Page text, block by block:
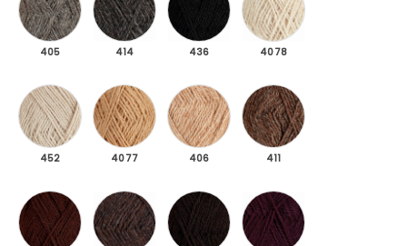
405 414 436 4078
452 Gray beige
452
4077 Sand
4077
406 Beige melange
406
411 Brown mottled
411
422 Dark brown4064 Rödbrun melerad
410 Sheep black488 Dark burgundy